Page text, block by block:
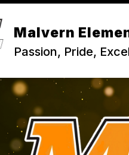
Malvern
Passion, Pride,